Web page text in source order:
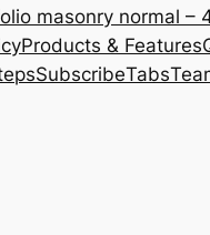
masonry normal –
Products & Features
SubscribeTabs